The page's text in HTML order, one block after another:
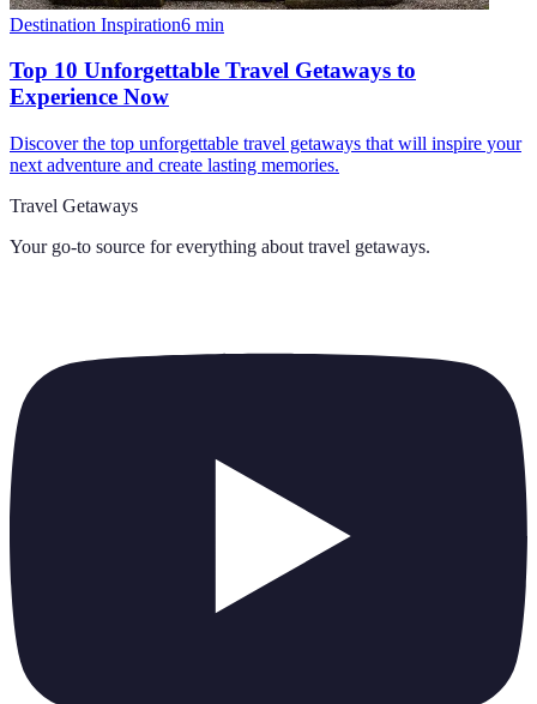
Destination Inspiration6 min
Top 10 Unforgettable Travel Getaways to
Experience Now
Discover the top unforgettable travel getaways that will inspire your
next adventure and create lasting memories.
Travel Getaways
Your go-to source for everything about travel getaways.